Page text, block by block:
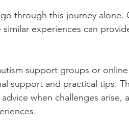
go through this journey
similar experiences can
support groups or
support and practical tips.
when challenges arise,